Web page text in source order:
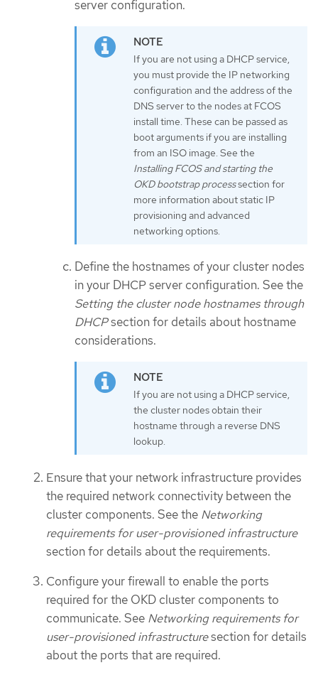
server configuration.
If you are not using a DHCP service,
you must provide the IP networking
configuration and the address of the
DNS server to the nodes at FCOS
install time. These can be passed as
boot arguments if you are installing
from an ISO image. See the
Installing FCOS and starting the
OKD bootstrap processsection for
more information about static IP
provisioning and advanced
networking options.
Define the hostnames of your cluster nodes
in your DHCP server configuration. See the
Setting the cluster node hostnames through
DHCPsection for details about hostname
considerations.
If you are not using a DHCP service,
the cluster nodes obtain their
hostname through a reverse DNS
lookup.
Ensure that your network infrastructure provides
the required network connectivity between the
cluster components. See the Networking
requirements for user-provisioned infrastructure
section for details about the requirements.
Configure your firewall to enable the ports
required for the OKD cluster components to
communicate. See Networking requirements for
user-provisioned infrastructuresection for details
about the ports that are required.